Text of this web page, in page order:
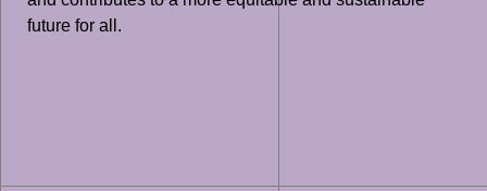
future for all.